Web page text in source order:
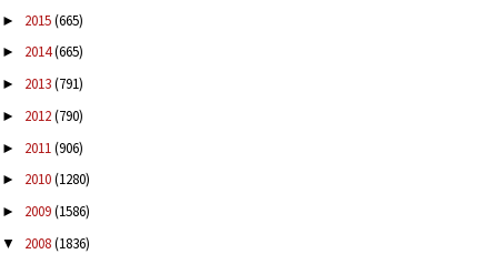
► 2015(665)
► 2014(665)
► 2013(791)
► 2012(790)
► 2011(906)
► 2010(1280)
► 2009(1586)
▼ 2008(1836)